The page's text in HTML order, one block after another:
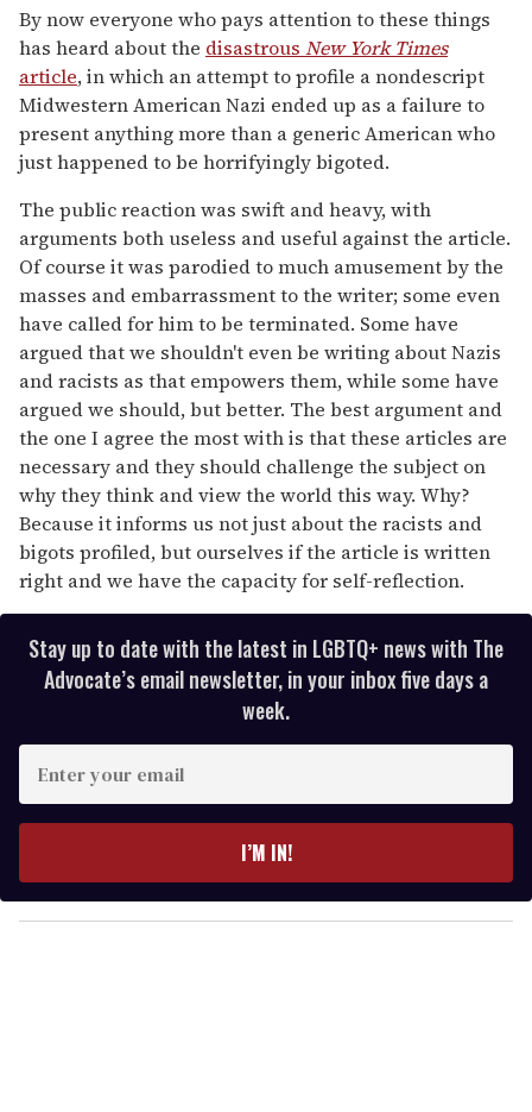
seconds
of
2
minutes,
13
seconds
By now everyone who pays attention to these things
has heard about the disastrous New York Times
article, in which an attempt to profile a nondescript
Midwestern American Nazi ended up as a failure to
present anything more than a generic American who
just happened to be horrifyingly bigoted.
The public reaction was swift and heavy, with
arguments both useless and useful against the article.
Of course it was parodied to much amusement by the
masses and embarrassment to the writer; some even
have called for him to be terminated. Some have
argued that we shouldn't even be writing about Nazis
and racists as that empowers them, while some have
argued we should, but better. The best argument and
the one I agree the most with is that these articles are
necessary and they should challenge the subject on
why they think and view the world this way. Why?
Because it informs us not just about the racists and
bigots profiled, but ourselves if the article is written
right and we have the capacity for self-reflection.
Stay up to date with the latest in LGBTQ+ news with The
Advocate’s email newsletter, in your inbox five days a
week.
y
o
I’M IN!